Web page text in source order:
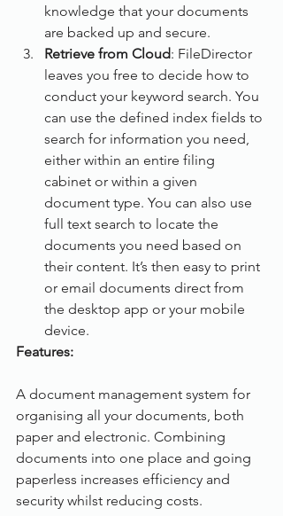
knowledge that your documents
are backed up and secure.
Retrieve from Cloud: FileDirector
leaves you free to decide how to
conduct your keyword search. You
can use the defined index fields to
search for information you need,
either within an entire filing
cabinet or within a given
document type. You can also use
full text search to locate the
documents you need based on
their content. It’s then easy to print
or email documents direct from
the desktop app or your mobile
device.
Features:
A document management system for
organising all your documents, both
paper and electronic. Combining
documents into one place and going
paperless increases efficiency and
security whilst reducing costs.